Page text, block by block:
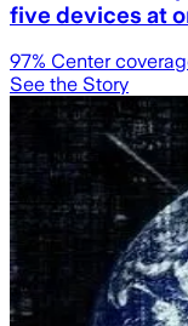
five devices at
97% Center
See the Story